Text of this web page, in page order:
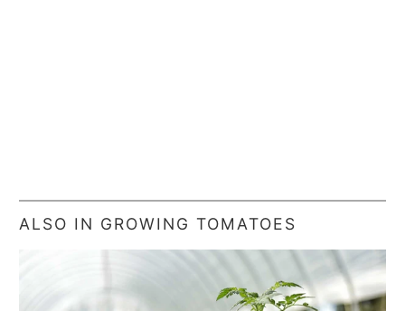
ALSO IN GROWING TOMATOES